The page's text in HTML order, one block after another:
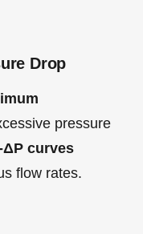
Drop
pressure
ΔP curves
flow rates.